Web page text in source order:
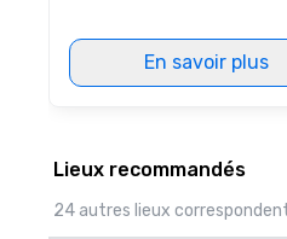
En savoir plus
Lieux recommandés
24 autres lieux